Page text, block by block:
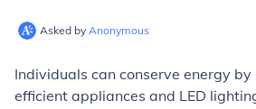
Asked by Anonymous
Individuals can conserve energy
efficient appliances and LED